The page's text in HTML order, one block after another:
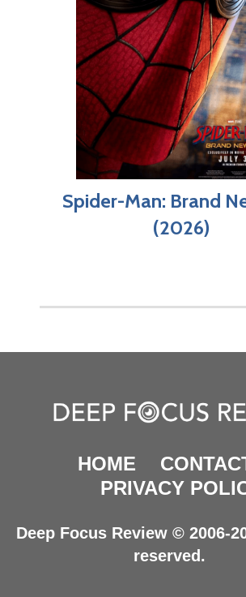
Spider-Man: Brand
(2026)
HOME
PRIVACY
Deep Focus Review © 2006-
reserved.